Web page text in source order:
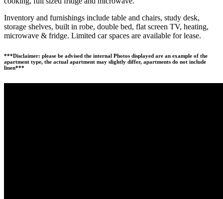
Inventory and furnishings include table and chairs, study desk,
storage shelves, built in robe, double bed, flat screen TV, heating,
microwave & fridge. Limited car spaces are available for lease.
***Disclaimer: please be advised the internal Photos displayed are an example of the
apartment type, the actual apartment may slightly differ, apartments do not include
linen***